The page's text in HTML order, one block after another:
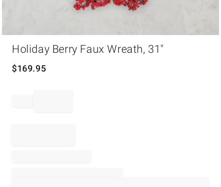
Holiday Berry Faux Wreath, 31"
$169.95